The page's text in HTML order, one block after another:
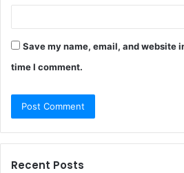
Save my name, email, and website
time I comment.
Recent Posts